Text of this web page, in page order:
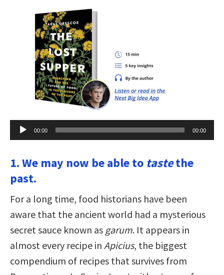
Audio
Player
00:00 00:00
1. We may now be able to tastethe
past.
For a long time, food historians have been
aware that the ancient world had a mysterious
secret sauce known as garum. It appears in
almost every recipe in Apicius, the biggest
compendium of recipes that survives from